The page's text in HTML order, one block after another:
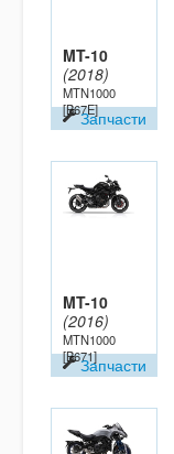
MT-10
(2018)
MTN1000
[B67E]Запчасти
MT-10
(2016)
MTN1000
[B671]Запчасти